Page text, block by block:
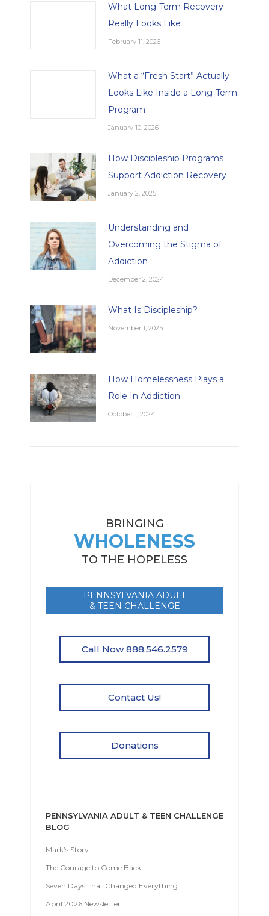
What Long-Term Recovery
Really Looks Like
February 11, 2026
What a “Fresh Start” Actually
Looks Like Inside a Long-Term
Program
January 10, 2026
How Discipleship Programs
Support Addiction Recovery
January 2, 2025
Understanding and
Overcoming the Stigma of
Addiction
December 2, 2024
What Is Discipleship?
November 1, 2024
How Homelessness Plays a
Role In Addiction
October 1, 2024
BRINGING
WHOLENESS
TO THE HOPELESS
PENNSYLVANIA ADULT
& TEEN CHALLENGE
Call Now 888.546.2579
Contact Us!
Donations
PENNSYLVANIA ADULT & TEEN CHALLENGE
BLOG
Mark’s Story
The Courage to Come Back
Seven Days That Changed Everything
April 2026 Newsletter